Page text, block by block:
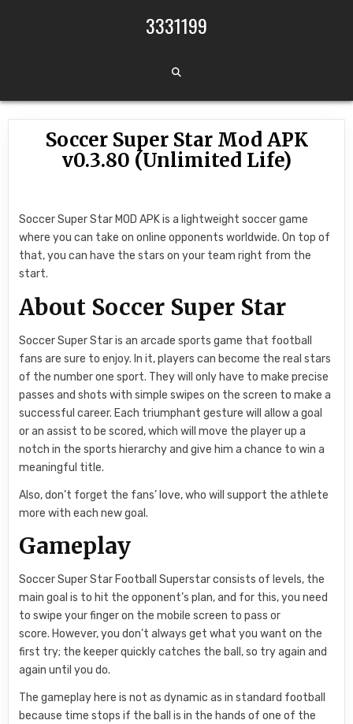
3331199
Soccer Super Star Mod APK
v0.3.80 (Unlimited Life)
Soccer Super Star MOD APK is a lightweight soccer game
where you can take on online opponents worldwide. On top of
that, you can have the stars on your team right from the
start.
About Soccer Super Star
Soccer Super Star is an arcade sports game that football
fans are sure to enjoy. In it, players can become the real stars
of the number one sport. They will only have to make precise
passes and shots with simple swipes on the screen to make a
successful career. Each triumphant gesture will allow a goal
or an assist to be scored, which will move the player up a
notch in the sports hierarchy and give him a chance to win a
meaningful title.
Also, don’t forget the fans’ love, who will support the athlete
more with each new goal.
Gameplay
Soccer Super Star Football Superstar consists of levels, the
main goal is to hit the opponent’s plan, and for this, you need
to swipe your finger on the mobile screen to pass or
score. However, you don’t always get what you want on the
first try; the keeper quickly catches the ball, so try again and
again until you do.
The gameplay here is not as dynamic as in standard football
because time stops if the ball is in the hands of one of the